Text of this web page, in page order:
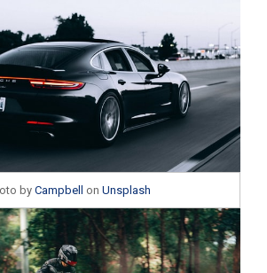
by Campbell on Unsplash